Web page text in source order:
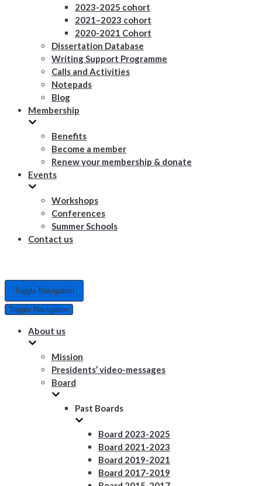
2023-2025 cohort
2021–2023 cohort
2020-2021 Cohort
Dissertation Database
Writing Support Programme
Calls and Activities
Notepads
Blog
Membership
Benefits
Become a member
Renew your membership & donate
Events
Workshops
Conferences
Summer Schools
Contact us
Toggle Navigation
Toggle Navigation
About us
Mission
Presidents’ video-messages
Board
Past Boards
Board 2023-2025
Board 2021-2023
Board 2019-2021
Board 2017-2019